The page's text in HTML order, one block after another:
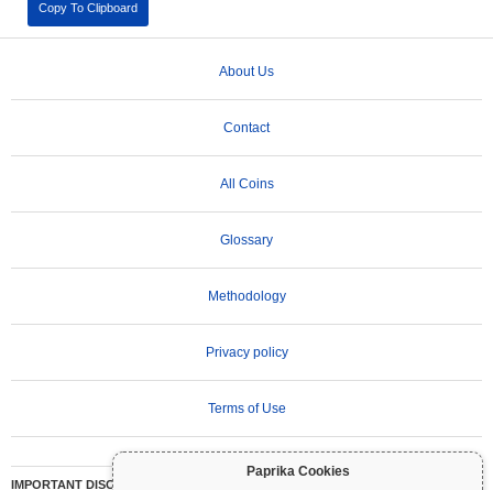
Paprika Cookies
Copy To Clipboard
About Us
Contact
All Coins
Glossary
Methodology
Privacy policy
Terms of Use
IMPORTANT DISCLAIMER: